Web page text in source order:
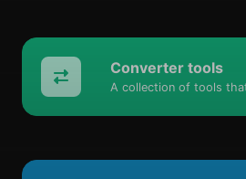
Converter tools